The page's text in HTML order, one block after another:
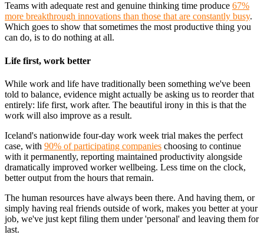
Teams with adequate rest and genuine thinking time produce 67%
more breakthrough innovations than those that are constantly busy.
Which goes to show that sometimes the most productive thing you
can do, is to do nothing at all.
Life first, work better
While work and life have traditionally been something we've been
told to balance, evidence might actually be asking us to reorder that
entirely: life first, work after. The beautiful irony in this is that the
work will also improve as a result.
Iceland's nationwide four-day work week trial makes the perfect
case, with 90% of participating companies choosing to continue
with it permanently, reporting maintained productivity alongside
dramatically improved worker wellbeing. Less time on the clock,
better output from the hours that remain.
The human resources have always been there. And having them, or
simply having real friends outside of work, makes you better at your
job, we've just kept filing them under 'personal' and leaving them for
last.